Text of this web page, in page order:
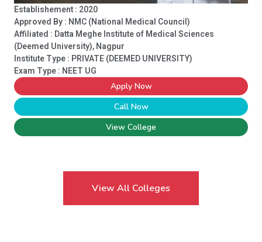
Establishement : 2020
Approved By : NMC (National Medical Council)
Affiliated : Datta Meghe Institute of Medical Sciences
(Deemed University), Nagpur
Institute Type : PRIVATE (DEEMED UNIVERSITY)
Exam Type : NEET UG
Apply Now
Call Now
View College
View All Colleges